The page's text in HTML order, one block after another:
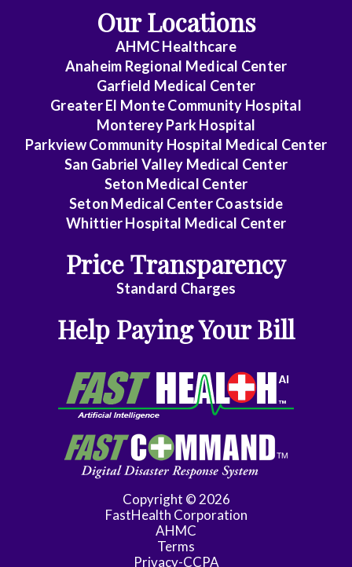
Endocrinology
Family
Gastroenterology
Practice
Surgery
Endocrinology
Gynecologic
Oncology
Gynecology
Our Locations
AHMC Healthcare
Anaheim Regional Medical Center
Garfield Medical Center
Greater El Monte Community Hospital
Monterey Park Hospital
Parkview Community Hospital Medical Center
San Gabriel Valley Medical Center
Seton Medical Center
Seton Medical Center Coastside
Whittier Hospital Medical Center
Price Transparency
Standard Charges
Help Paying Your Bill
Copyright © 2026
FastHealth Corporation
AHMC
Terms
Privacy-CCPA